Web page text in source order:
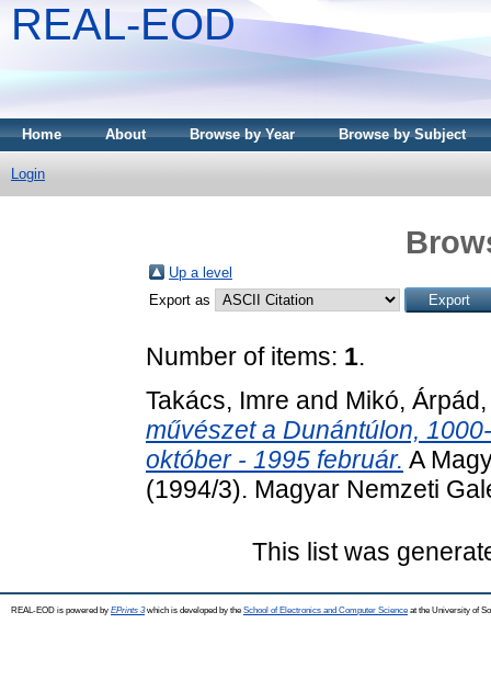
REAL-EOD
Home About Browse by Year Browse by Subject
Login
Up a level
Export as
Number of items: 1.
Takács, Imre and Mikó, Árpád
művészet a Dunántúlon,
október - 1995 február. A
(1994/3). Magyar Nemzeti
This list was
REAL-EOD is powered by EPrints 3which is developed by the School of Electronics and Computer Science at the University of